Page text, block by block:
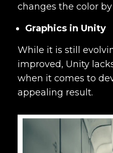
changes the color
Graphics in Unity
While it is still
improved, Unity
when it comes to
appealing result.